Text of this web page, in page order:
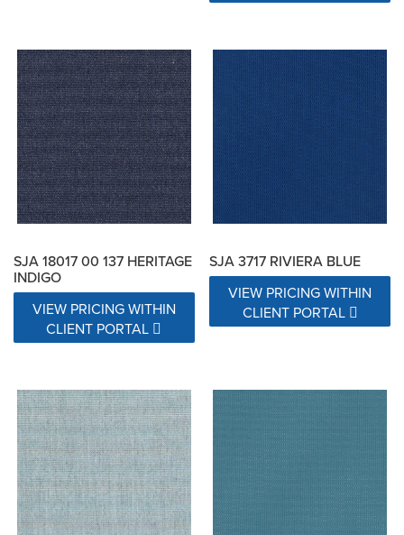
SJA 18017 00 137 HERITAGE
INDIGO
VIEW PRICING WITHIN
CLIENT PORTAL
SJA 3717 RIVIERA BLUE
VIEW PRICING WITHIN
CLIENT PORTAL